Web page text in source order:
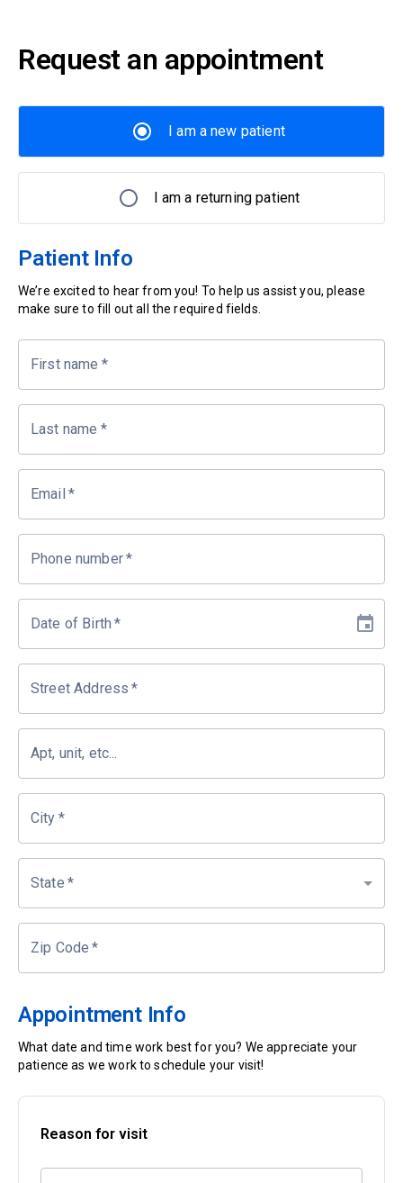
Request an appointment
I am a new patient
I am a returning patient
Patient Info
We’re excited to hear from you! To help us assist you, please
make sure to fill out all the required fields.
First name *
Last name *
Email *
Phone number*
Date of Birth *
Street Address *
Apt, unit, etc...
City *
State *
Zip Code *
Appointment Info
What date and time work best for you? We appreciate your
patience as we work to schedule your visit!
Reason for visit